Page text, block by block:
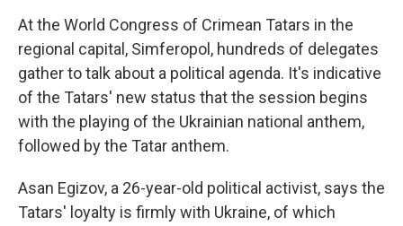
At the World Congress of Crimean Tatars in the
regional capital, Simferopol, hundreds of delegates
gather to talk about a political agenda. It's indicative
of the Tatars' new status that the session begins
with the playing of the Ukrainian national anthem,
followed by the Tatar anthem.
Asan Egizov, a 26-year-old political activist, says the
Tatars' loyalty is firmly with Ukraine, of which